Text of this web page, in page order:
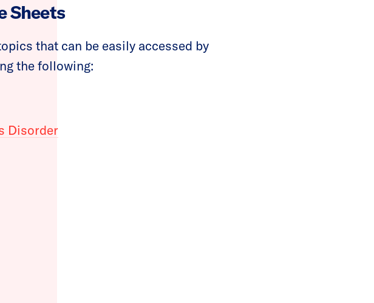
Sheets
that can be easily accessed by
the following:
Disorder